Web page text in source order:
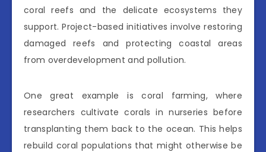
coral reefs and the delicate ecosystems they
support. Project-based initiatives involve restoring
damaged reefs and protecting coastal areas
from overdevelopment and pollution.
One great example is coral farming, where
researchers cultivate corals in nurseries before
transplanting them back to the ocean. This helps
rebuild coral populations that might otherwise be